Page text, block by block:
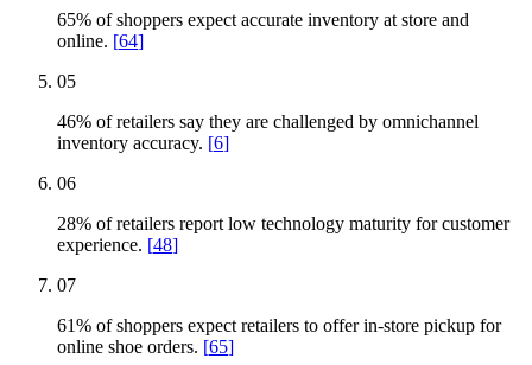
65% of shoppers expect accurate inventory at store and
online. [64]
05
46% of retailers say they are challenged by omnichannel
inventory accuracy. [6]
06
28% of retailers report low technology maturity for customer
experience. [48]
07
61% of shoppers expect retailers to offer in-store pickup for
online shoe orders. [65]